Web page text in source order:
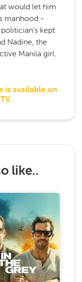
would let him
manhood -
kept
Nadine, the
Manila girl.
is available on
like..